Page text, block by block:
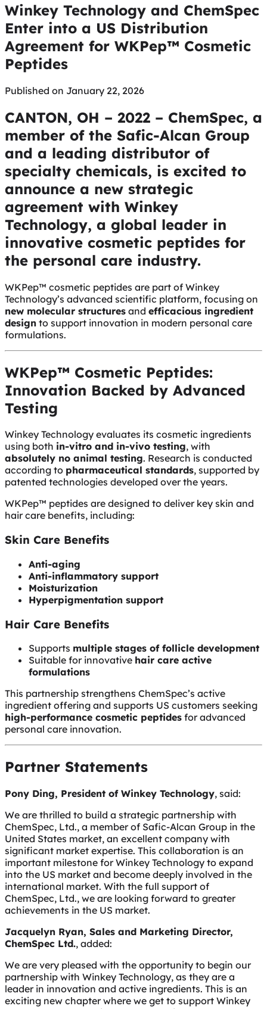
Winkey Technology and ChemSpec
Enter into a US Distribution
Agreement for WKPep™ Cosmetic
Peptides
Published on January 22, 2026
CANTON, OH – 2022 – ChemSpec, a
member of the Safic-Alcan Group
and a leading distributor of
specialty chemicals, is excited to
announce a new strategic
agreement with Winkey
Technology, a global leader in
innovative cosmetic peptides for
the personal care industry.
WKPep™ cosmetic peptides are part of Winkey
Technology’s advanced scientific platform, focusing on
new molecular structures and efficacious ingredient
design to support innovation in modern personal care
formulations.
WKPep™ Cosmetic Peptides:
Innovation Backed by Advanced
Testing
Winkey Technology evaluates its cosmetic ingredients
using both in-vitro and in-vivo testing, with
absolutely no animal testing. Research is conducted
according to pharmaceutical standards, supported by
patented technologies developed over the years.
WKPep™ peptides are designed to deliver key skin and
hair care benefits, including:
Skin Care Benefits
Anti-aging
Anti-inflammatory support
Moisturization
Hyperpigmentation support
Hair Care Benefits
Supports multiple stages of follicle development
Suitable for innovative hair care active
formulations
This partnership strengthens ChemSpec’s active
ingredient offering and supports US customers seeking
high-performance cosmetic peptides for advanced
personal care innovation.
Partner Statements
Pony Ding, President of Winkey Technology, said:
We are thrilled to build a strategic partnership with
ChemSpec, Ltd., a member of Safic-Alcan Group in the
United States market, an excellent company with
significant market expertise. This collaboration is an
important milestone for Winkey Technology to expand
into the US market and become deeply involved in the
international market. With the full support of
ChemSpec, Ltd., we are looking forward to greater
achievements in the US market.
Jacquelyn Ryan, Sales and Marketing Director,
ChemSpec Ltd., added:
We are very pleased with the opportunity to begin our
partnership with Winkey Technology, as they are a
leader in innovation and active ingredients. This is an
exciting new chapter where we get to support Winkey